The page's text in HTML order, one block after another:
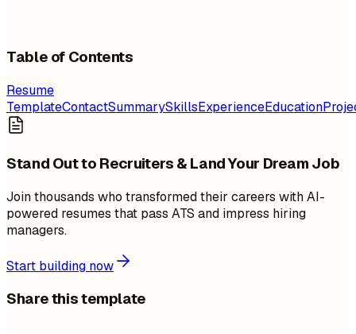
Table of Contents
Resume
TemplateContactSummarySkillsExperienceEducation
Stand Out to Recruiters & Land Your Dream Job
Join thousands who transformed their careers with AI-
powered resumes that pass ATS and impress hiring
managers.
Start building now
Share this template